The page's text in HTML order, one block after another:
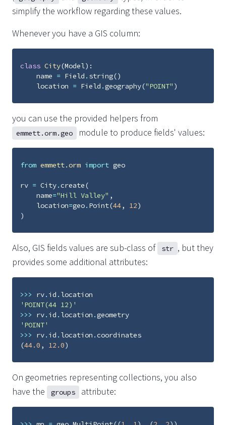
simplify the workflow regarding these values.
Whenever you have a GIS column:
class City(Model):
name = Field . string()
location = Field .geography("POINT" )
you can use the provided helpers from
emmett.orm.geo module to produce fields' values:
from emmett.orm import geo
rv = City.create(
name="Hill Valley" ,
location=geo. Point(44, 12)
)
Also, GIS fields values are sub-class of str , but they
provides some additional attributes:
>>> rv. id . location
'POINT(44 12)'
>>>
rv. id . location .geometry
'POINT'
>>>
rv. id . location .coordinates
(44.0 , 12.0)
On geometries representing collections, you also
have the
groups attribute: